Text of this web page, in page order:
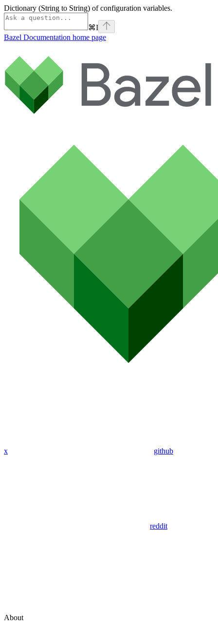
Dictionary (String to String) of configuration variables.
⌘I
Bazel Documentation home page
x github
reddit
About